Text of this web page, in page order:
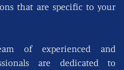
that are specific to your
of experienced and
are dedicated to